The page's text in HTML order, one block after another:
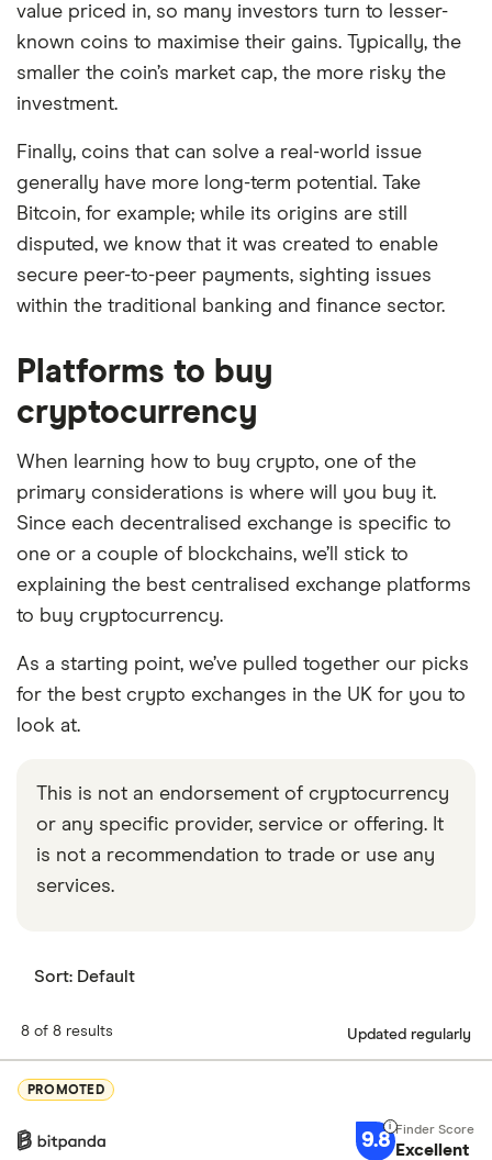
value priced in, so many investors turn to lesser-
known coins to maximise their gains. Typically, the
smaller the coin’s market cap, the more risky the
investment.
Finally, coins that can solve a real-world issue
generally have more long-term potential. Take
Bitcoin, for example; while its origins are still
disputed, we know that it was created to enable
secure peer-to-peer payments, sighting issues
within the traditional banking and finance sector.
Platforms to buy
cryptocurrency
When learning how to buy crypto, one of the
primary considerations is where will you buy it.
Since each decentralised exchange is specific to
one or a couple of blockchains, we’ll stick to
explaining the best centralised exchange platforms
to buy cryptocurrency.
As a starting point, we’ve pulled together our picks
for the best crypto exchanges in the UK for you to
look at.
This is not an endorsement of cryptocurrency
or any specific provider, service or offering. It
is not a recommendation to trade or use any
services.
Sort: Default
8 of 8 results Updated regularly
PROMOTED
9.8 Excellent